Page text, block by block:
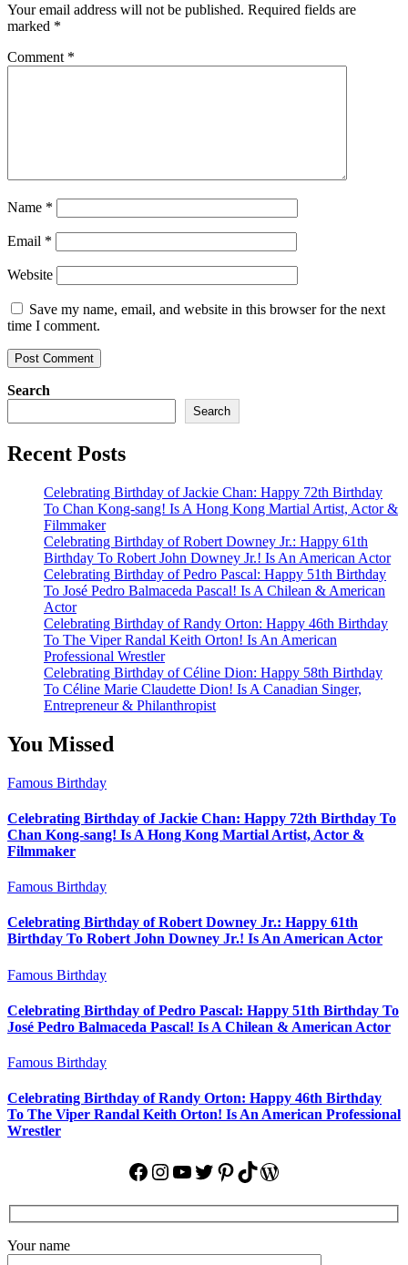
Your email address will not be published. Required fields are
marked *
Comment *
Name *
Email *
Website
Save my name, email, and website in this browser for the next
time I comment.
Search
Search
Recent Posts
Celebrating Birthday of Jackie Chan: Happy 72th Birthday
To Chan Kong-sang! Is A Hong Kong Martial Artist, Actor &
Filmmaker
Celebrating Birthday of Robert Downey Jr.: Happy 61th
Birthday To Robert John Downey Jr.! Is An American Actor
Celebrating Birthday of Pedro Pascal: Happy 51th Birthday
To José Pedro Balmaceda Pascal! Is A Chilean & American
Actor
Celebrating Birthday of Randy Orton: Happy 46th Birthday
To The Viper Randal Keith Orton! Is An American
Professional Wrestler
Celebrating Birthday of Céline Dion: Happy 58th Birthday
To Céline Marie Claudette Dion! Is A Canadian Singer,
Entrepreneur & Philanthropist
You Missed
Famous Birthday
Celebrating Birthday of Jackie Chan: Happy 72th Birthday To
Chan Kong-sang! Is A Hong Kong Martial Artist, Actor &
Filmmaker
Famous Birthday
Celebrating Birthday of Robert Downey Jr.: Happy 61th
Birthday To Robert John Downey Jr.! Is An American Actor
Famous Birthday
Celebrating Birthday of Pedro Pascal: Happy 51th Birthday To
José Pedro Balmaceda Pascal! Is A Chilean & American Actor
Famous Birthday
Celebrating Birthday of Randy Orton: Happy 46th Birthday
To The Viper Randal Keith Orton! Is An American Professional
Wrestler
Facebook
Instagram
YouTube
Twitter
Pinterest
TikTok
WordPress
Your name